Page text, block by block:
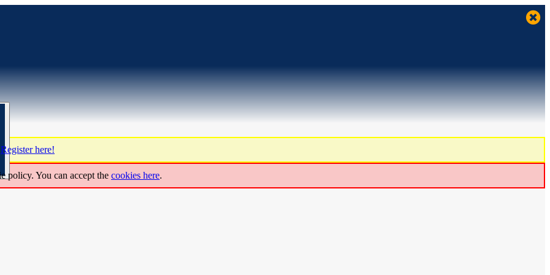
Register here!
policy. You can accept the cookies here.